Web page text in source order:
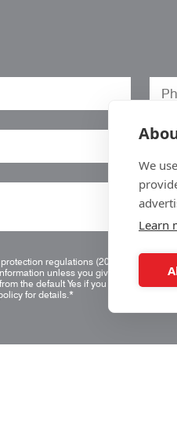
regulations (2018), we are
unless you give us your
the default Yes if you do not want this.
for details.*
We
Learn